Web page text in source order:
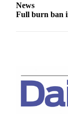
News
Full burn ban